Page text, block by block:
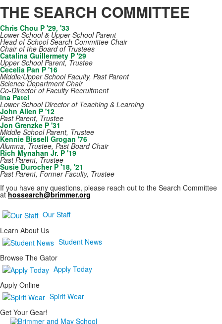
THE SEARCH COMMITTEE
Chris Chou P '29, '33
Lower School & Upper School Parent
Head of School Search Committee Chair
Chair of the Board of Trustees
Catalina Guillermety P '29
Upper School Parent, Trustee
Cecelia Pan P '16
Middle/Upper School Faculty, Past Parent
Science Department Chair
Co-Director of Faculty Recruitment
Ina Patel
Lower School Director of Teaching & Learning
John Allen P '12
Past Parent, Trustee
Jon Grenzke P '31
Middle School Parent, Trustee
Kennie Bissell Grogan '76
Alumna, Trustee, Past Board Chair
Rich Mynahan Jr. P '19
Past Parent, Trustee
Susie Durocher P '18, '21
Past Parent, Former Faculty, Trustee
If you have any questions, please reach out to the Search Committee
athossearch@brimmer.org
Our Staff
Learn About Us
Student News
Browse The Gator
Apply Today
Apply Online
Spirit Wear
Get Your Gear!